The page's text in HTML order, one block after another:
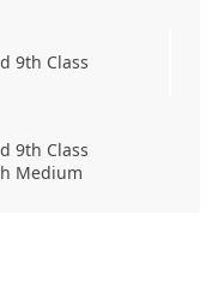
9th Class
9th Class
Medium